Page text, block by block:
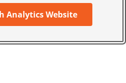
Analytics Website